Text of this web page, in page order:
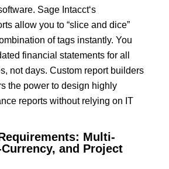
Sage Intacct‘s
allow you to “slice and dice”
of tags instantly. You
financial statements for all
not days. Custom report builders
the power to design highly
reports without relying on IT
Multi-
and Project